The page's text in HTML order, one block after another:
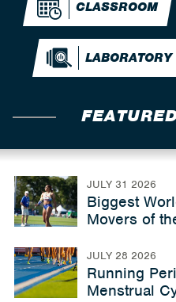
CLASSROOM
LABORATORY
JULY 31 2026
Biggest
Movers of
JULY 28 2026
Running
Menstrual